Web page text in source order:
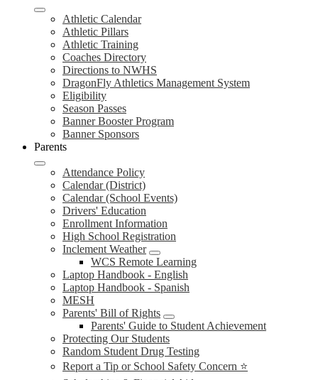
Athletic Calendar
Athletic Pillars
Athletic Training
Coaches Directory
Directions to NWHS
DragonFly Athletics Management System
Eligibility
Season Passes
Banner Booster Program
Banner Sponsors
Parents
Attendance Policy
Calendar (District)
Calendar (School Events)
Drivers' Education
Enrollment Information
High School Registration
Inclement Weather
WCS Remote Learning
Laptop Handbook - English
Laptop Handbook - Spanish
MESH
Parents' Bill of Rights
Parents' Guide to Student Achievement
Protecting Our Students
Random Student Drug Testing
Report a Tip or School Safety Concern ⭐